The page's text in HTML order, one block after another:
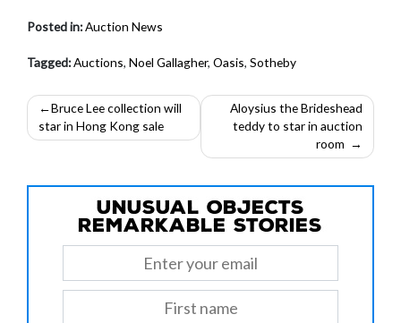
Posted in:Auction News
Tagged:Auctions, Noel Gallagher, Oasis, Sotheby
Post
navigation
Bruce Lee collection will
star in Hong Kong sale
Aloysius the Brideshead
teddy to star in auction
room